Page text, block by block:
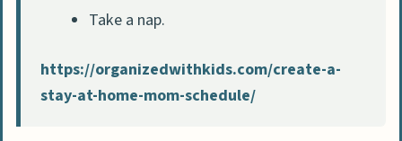
Take a nap.
https://organizedwithkids.com/create-a-
stay-at-home-mom-schedule/